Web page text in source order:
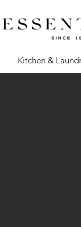
Kitchen &